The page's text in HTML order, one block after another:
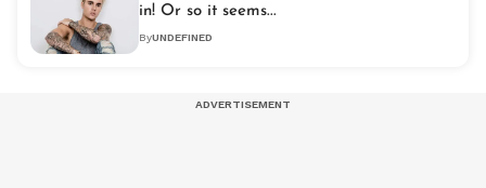
in! Or so it seems...
ByUNDEFINED